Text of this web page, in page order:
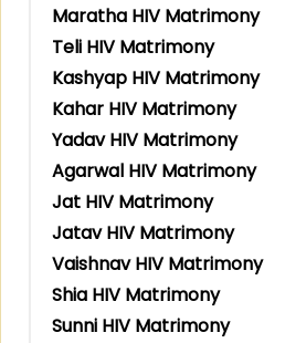
Maratha HIV Matrimony
Teli HIV Matrimony
Kashyap HIV Matrimony
Kahar HIV Matrimony
Yadav HIV Matrimony
Agarwal HIV Matrimony
Jat HIV Matrimony
Jatav HIV Matrimony
Vaishnav HIV Matrimony
Shia HIV Matrimony
Sunni HIV Matrimony